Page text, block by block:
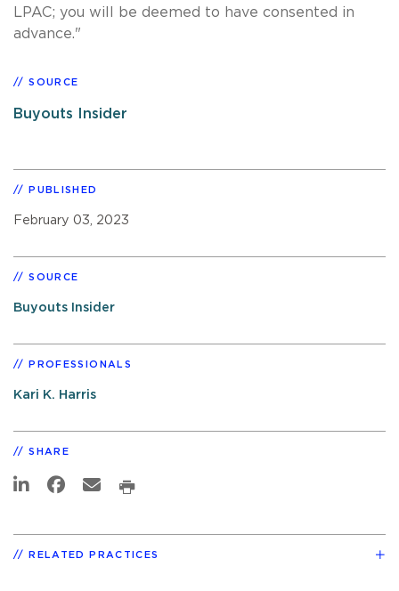
LPAC; you will be deemed to have consented in
advance."
SOURCE
Buyouts Insider
PUBLISHED
February 03, 2023
SOURCE
Buyouts Insider
PROFESSIONALS
Kari K. Harris
SHARE
RELATED PRACTICES